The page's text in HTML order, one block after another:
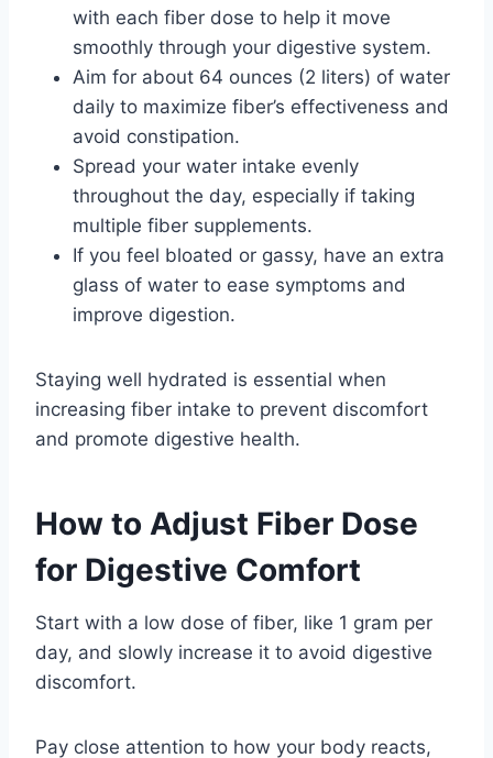
with each fiber dose to help it move
smoothly through your digestive system.
Aim for about 64 ounces (2 liters) of water
daily to maximize fiber’s effectiveness and
avoid constipation.
Spread your water intake evenly
throughout the day, especially if taking
multiple fiber supplements.
If you feel bloated or gassy, have an extra
glass of water to ease symptoms and
improve digestion.
Staying well hydrated is essential when
increasing fiber intake to prevent discomfort
and promote digestive health.
How to Adjust Fiber Dose
for Digestive Comfort
Start with a low dose of fiber, like 1 gram per
day, and slowly increase it to avoid digestive
discomfort.
Pay close attention to how your body reacts,